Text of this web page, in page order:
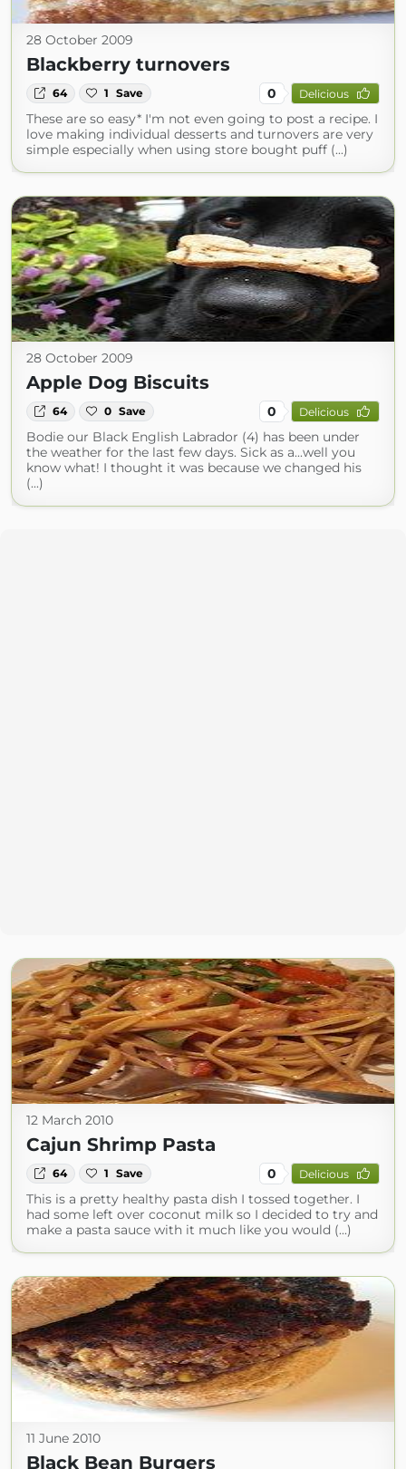
28 October 2009
Blackberry turnovers
64 1 Save 0 Delicious
These are so easy* I'm not even going to post a recipe. I
love making individual desserts and turnovers are very
simple especially when using store bought puff (...)
28 October 2009
Apple Dog Biscuits
64 0 Save 0 Delicious
Bodie our Black English Labrador (4) has been under
the weather for the last few days. Sick as a...well you
know what! I thought it was because we changed his
(...)
12 March 2010
Cajun Shrimp Pasta
64 1 Save 0 Delicious
This is a pretty healthy pasta dish I tossed together. I
had some left over coconut milk so I decided to try and
make a pasta sauce with it much like you would (...)
11 June 2010
Black Bean Burgers